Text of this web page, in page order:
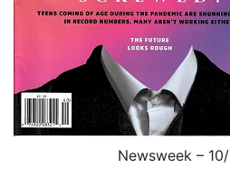
Newsweek –